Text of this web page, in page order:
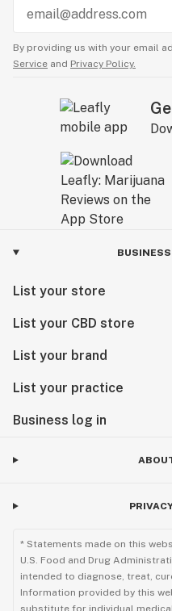
By providing us with your email
Service and Privacy Policy.
List your store
List your CBD store
List your brand
List your practice
Business log in
* Statements made on this
U.S. Food and Drug
intended to diagnose, treat,
Information provided by this
substitute for individual